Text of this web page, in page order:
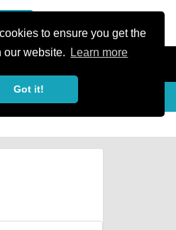
to ensure you get the
our website.
Learn more
Got it!